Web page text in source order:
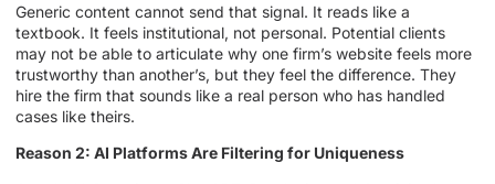
Generic content cannot send that signal. It reads like a
textbook. It feels institutional, not personal. Potential clients
may not be able to articulate why one firm’s website feels more
trustworthy than another’s, but they feel the difference. They
hire the firm that sounds like a real person who has handled
cases like theirs.
Reason 2: AI Platforms Are Filtering for Uniqueness